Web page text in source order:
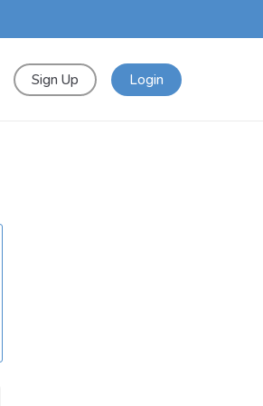
Sign Up Login